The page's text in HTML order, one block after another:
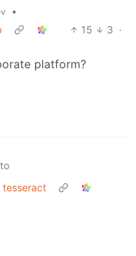
•
15 3 ·
platform?
to
tesseract